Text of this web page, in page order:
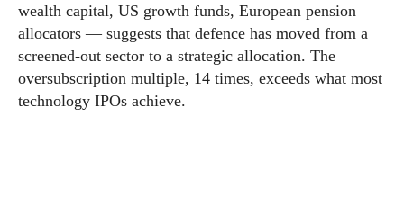
wealth capital, US growth funds, European pension
allocators — suggests that defence has moved from a
screened-out sector to a strategic allocation. The
oversubscription multiple, 14 times, exceeds what most
technology IPOs achieve.